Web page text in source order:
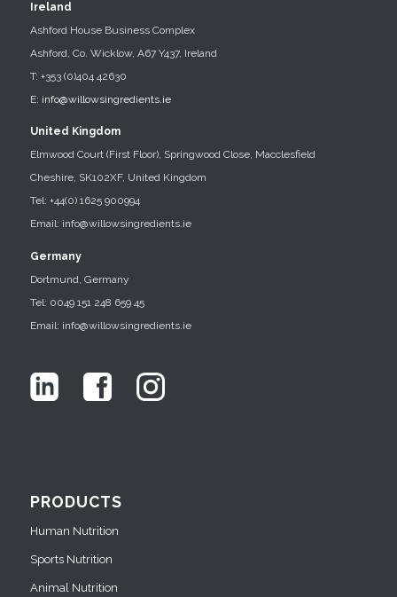
Ireland
Ashford House Business Complex
Ashford, Co. Wicklow, A67 Y437, Ireland
T: +353 (0)404 42630
E: info@willowsingredients.ie
United Kingdom
Elmwood Court (First Floor), Springwood Close, Macclesfield
Cheshire, SK102XF, United Kingdom
Tel: +44(0) 1625 900994
Email: info@willowsingredients.ie
Germany
Dortmund, Germany
Tel: 0049 151 248 659 45
Email: info@willowsingredients.ie
PRODUCTS
Human Nutrition
Sports Nutrition
Animal Nutrition